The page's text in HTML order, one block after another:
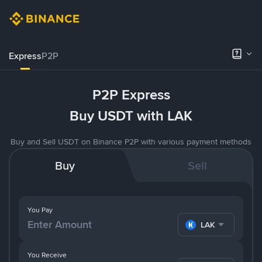
ExpressP2P
P2P Express
Buy USDT with LAK
Buy and Sell USDT on Binance P2P with various payment methods
Buy Sell
You Pay
LAK
You Receive